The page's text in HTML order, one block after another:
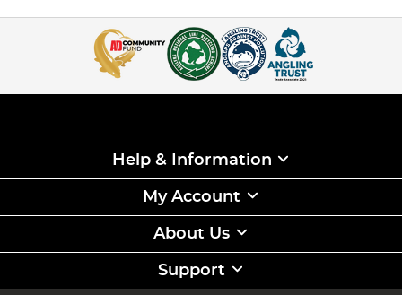
Help & Information
My Account
About Us
Support